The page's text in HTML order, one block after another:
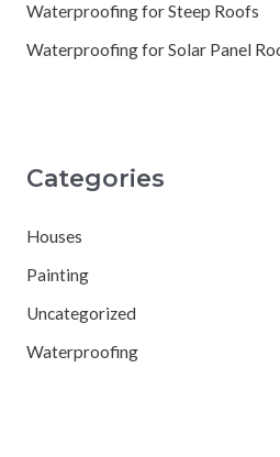
Waterproofing for Steep Roofs
Waterproofing for Solar Panel
Categories
Houses
Painting
Uncategorized
Waterproofing